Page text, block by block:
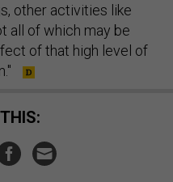
other activities like
all of which may be
of that high level of
THIS: